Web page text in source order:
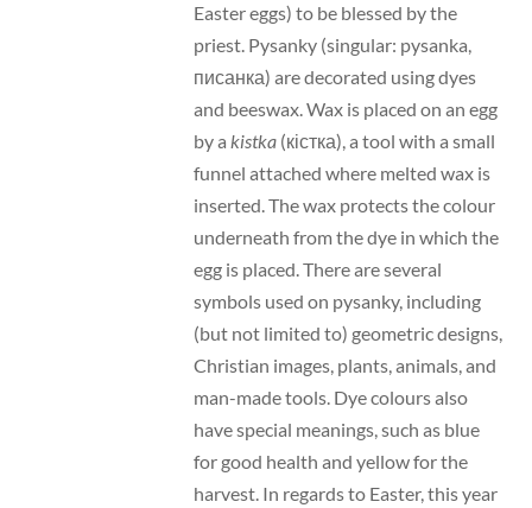
Easter eggs) to be blessed by the
priest. Pysanky (singular: pysanka,
писанка) are decorated using dyes
and beeswax. Wax is placed on an egg
by a kistka(кістка), a tool with a small
funnel attached where melted wax is
inserted. The wax protects the colour
underneath from the dye in which the
egg is placed. There are several
symbols used on pysanky, including
(but not limited to) geometric designs,
Christian images, plants, animals, and
man-made tools. Dye colours also
have special meanings, such as blue
for good health and yellow for the
harvest. In regards to Easter, this year